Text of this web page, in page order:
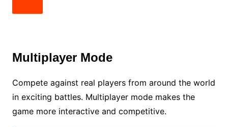
Multiplayer Mode
Compete against real players from around the world
in exciting battles. Multiplayer mode makes the
game more interactive and competitive.